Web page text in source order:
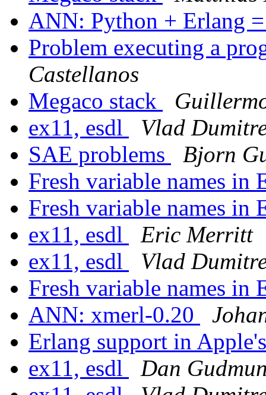
ANN: Python + Erlang
Problem executing a
Castellanos
Megaco stack
ex11, esdl
Vlad
SAE problems
Bjorn
Fresh variable names in
Fresh variable names in
ex11, esdl
Eric Merritt
ex11, esdl
Vlad
Fresh variable names in
ANN: xmerl-0.20
Erlang support in
ex11, esdl
Dan